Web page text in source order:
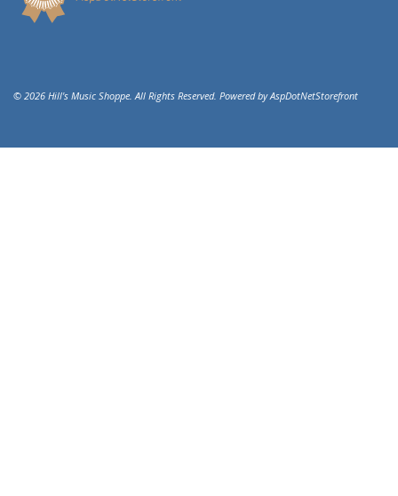
© 2026 Hill's Music Shoppe. All Rights Reserved. Powered byAspDotNetStorefront